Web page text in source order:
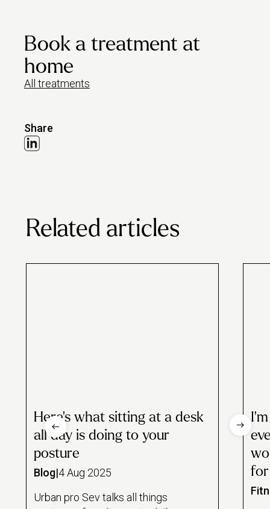
Book a treatment at
home
All treatments
Share
Related articles
Here’s what sitting at a desk
all day is doing to your
posture
Blog|4 Aug 2025
Urban pro Sev talks all things
for